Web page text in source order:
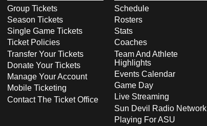
Group Tickets
Season Tickets
Single Game Tickets
Ticket Policies
Transfer Your Tickets
Donate Your Tickets
Manage Your Account
Mobile Ticketing
Contact The Ticket Office
Schedule
Rosters
Stats
Coaches
Team And Athlete
Highlights
Events Calendar
Game Day
Live Streaming
Sun Devil Radio Network
Playing For ASU